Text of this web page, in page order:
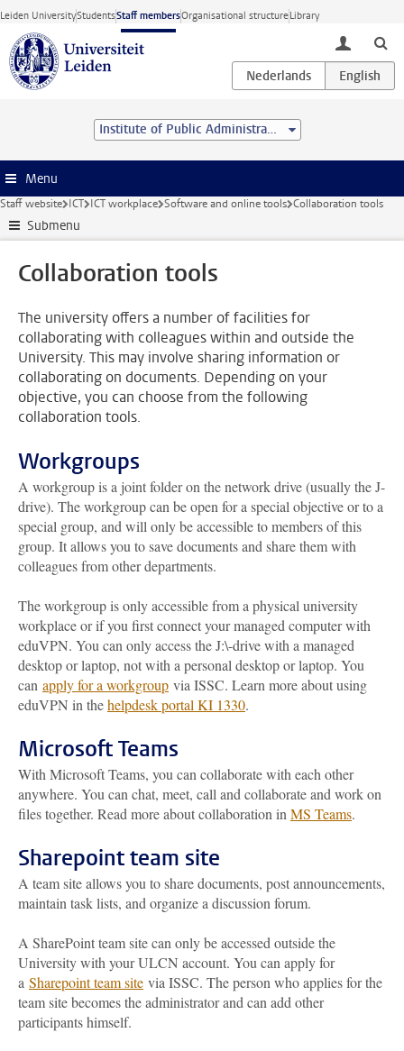
Skip to main content
Leiden UniversityStudentsStaff membersOrganisational structureLibrary
toggle
Institute of Public Administration
Menu
Staff website ICT ICT workplace Software and online tools Collaboration tools
Submenu
Collaboration tools
The university offers a number of facilities for
collaborating with colleagues within and outside the
University. This may involve sharing information or
collaborating on documents. Depending on your
objective, you can choose from the following
collaboration tools.
Workgroups
A workgroup is a joint folder on the network drive (usually the J-
drive). The workgroup can be open for a special objective or to a
special group, and will only be accessible to members of this
group. It allows you to save documents and share them with
colleagues from other departments.
The workgroup is only accessible from a physical university
workplace orif you first connect your managed computer with
eduVPN. You can only access the J:\-drive with a managed
desktop or laptop, not with a personal desktop or laptop. You
can apply for a workgroup via ISSC. Learn more about using
eduVPN in thehelpdesk portal KI 1330.
Microsoft Teams
With Microsoft Teams, you can collaborate with each other
anywhere. You can chat, meet, call and collaborate and work on
files together. Read more about collaboration in MS Teams.
Sharepoint team site
A team site allows you to share documents, post announcements,
maintain task lists, and organize a discussion forum.
A SharePoint team site can only be accessed outside the
University with your ULCN account. You can apply for
a Sharepoint team site via ISSC. The person who applies for the
team site becomes the administrator and can add other
participants himself.